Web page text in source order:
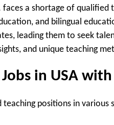
a shortage of qualified
and bilingual
leading them to seek
and unique teaching
in USA
positions in various